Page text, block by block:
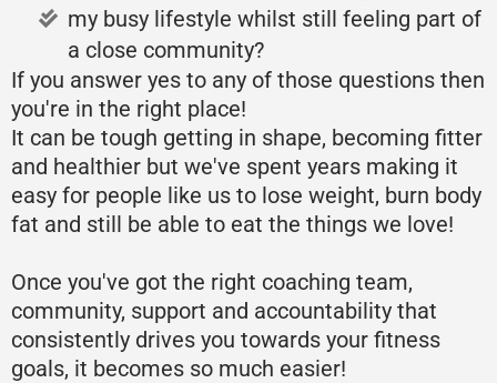
my busy lifestyle whilst still feeling part of
a close community?
If you answer yes to any of those questions then
you're in the right place!
It can be tough getting in shape, becoming fitter
and healthier but we've spent years making it
easy for people like us to lose weight, burn body
fat and still be able to eat the things we love!
Once you've got the right coaching team,
community, support and accountability that
consistently drives you towards your fitness
goals, it becomes so much easier!